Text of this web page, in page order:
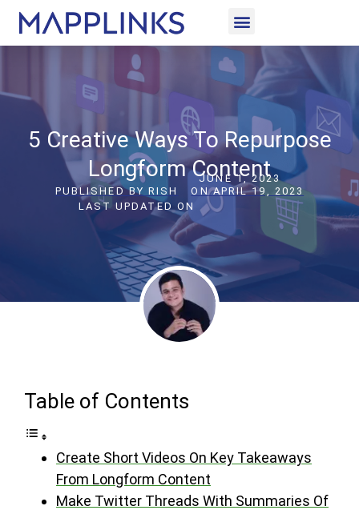
5 Creative Ways To Repurpose
Longform Content
PUBLISHED BY RISH ON APRIL 19, 2023
LAST UPDATED ON
JUNE 1, 2023
Table of Contents
Create Short Videos On Key Takeaways
From Longform Content
Make Twitter Threads With Summaries Of